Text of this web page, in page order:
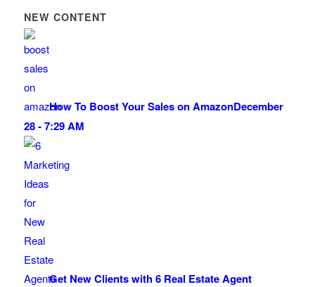
NEW CONTENT
How To Boost Your Sales on AmazonDecember
28 - 7:29 AM
Get New Clients with 6 Real Estate Agent